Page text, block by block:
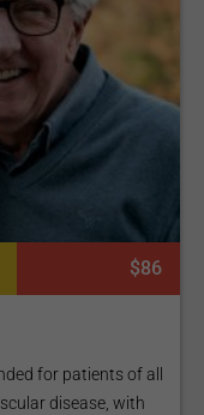
$86
for patients of all
disease, with